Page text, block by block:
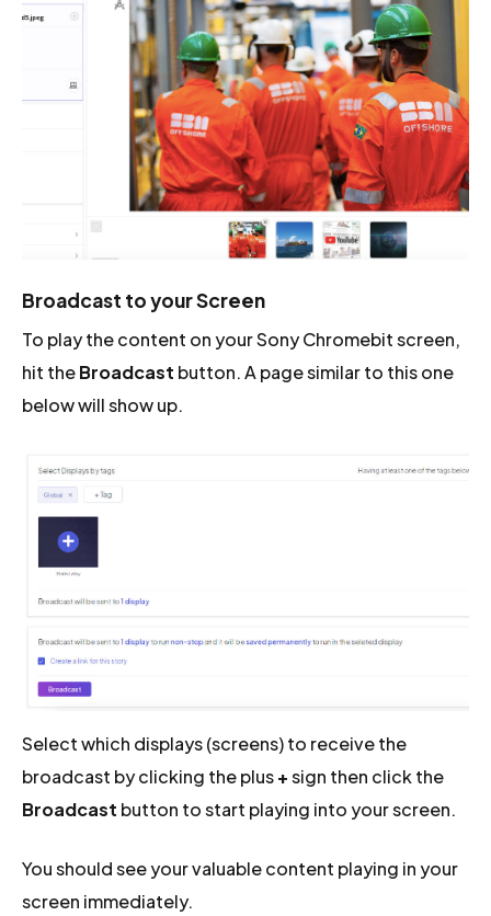
Broadcast to your Screen
To play the content on your Sony Chromebit screen,
hit theBroadcast button. A page similar to this one
below will show up.
Select which displays (screens) to receive the
broadcast by clicking the plus+sign then click the
Broadcast button to start playing into your screen.
You should see your valuable content playing in your
screen immediately.